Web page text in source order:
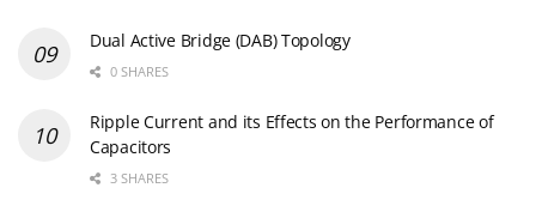
Dual Active Bridge (DAB) Topology
0 SHARES
Ripple Current and its Effects on the Performance of
Capacitors
3 SHARES